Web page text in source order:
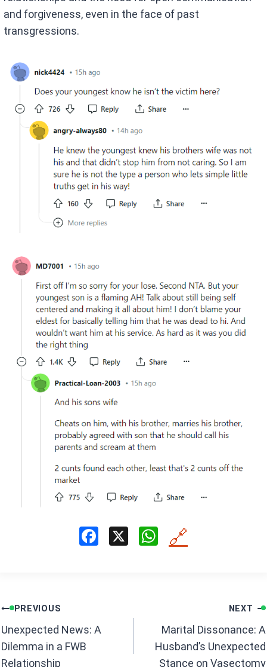
and forgiveness, even in the face of past
transgressions.
o
X
W
p
p
🔗
Post
navigation
PREVIOUS
Unexpected News: A
Dilemma in a FWB
Relationship
NEXT
Marital Dissonance: A
Husband’s Unexpected
Stance on Vasectomy